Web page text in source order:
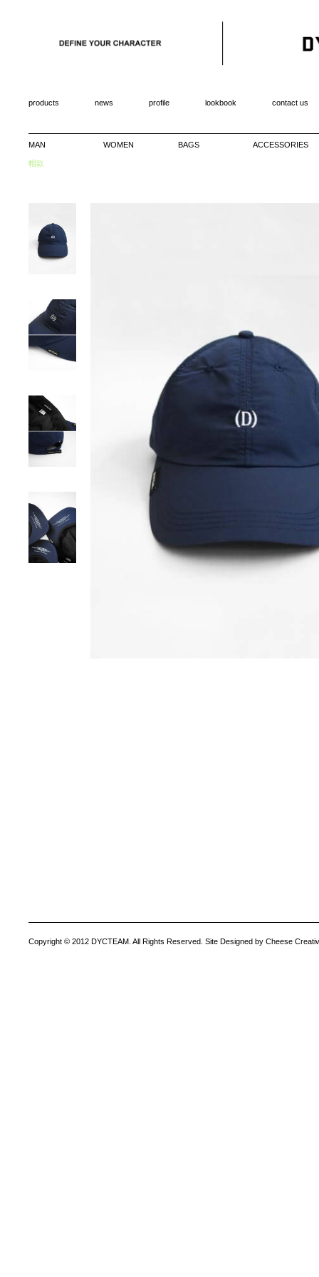
products news profile lookbook contact us
MAN WOMEN BAGS ACCESSORIES
帽款
Copyright © 2012 DYCTEAM. All Rights Reserved. Site Designed by Cheese